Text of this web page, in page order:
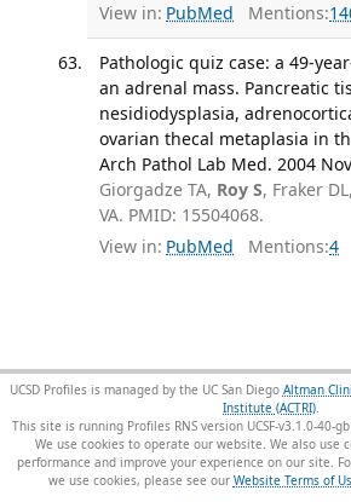
View in: PubMed Mentions:
Pathologic quiz case: a 49-
an adrenal mass. Pancreatic
nesidiodysplasia,
ovarian thecal metaplasia in
Arch Pathol Lab Med. 2004
Giorgadze TA, Roy S, Fraker
VA. PMID: 15504068.
View in: PubMed Mentions:4
UCSD Profiles is managed by the UC San Diego Altman
Institute (ACTRI).
This site is running Profiles RNS version UCSF-v3.1.0-40-
We use cookies to operate our website. We also use
performance and improve your experience on our site.
we use cookies, please see our Website Terms of